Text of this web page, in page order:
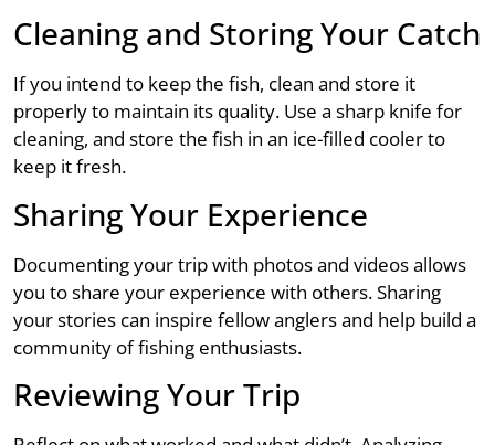
Cleaning and Storing Your Catch
If you intend to keep the fish, clean and store it
properly to maintain its quality. Use a sharp knife for
cleaning, and store the fish in an ice-filled cooler to
keep it fresh.
Sharing Your Experience
Documenting your trip with photos and videos allows
you to share your experience with others. Sharing
your stories can inspire fellow anglers and help build a
community of fishing enthusiasts.
Reviewing Your Trip